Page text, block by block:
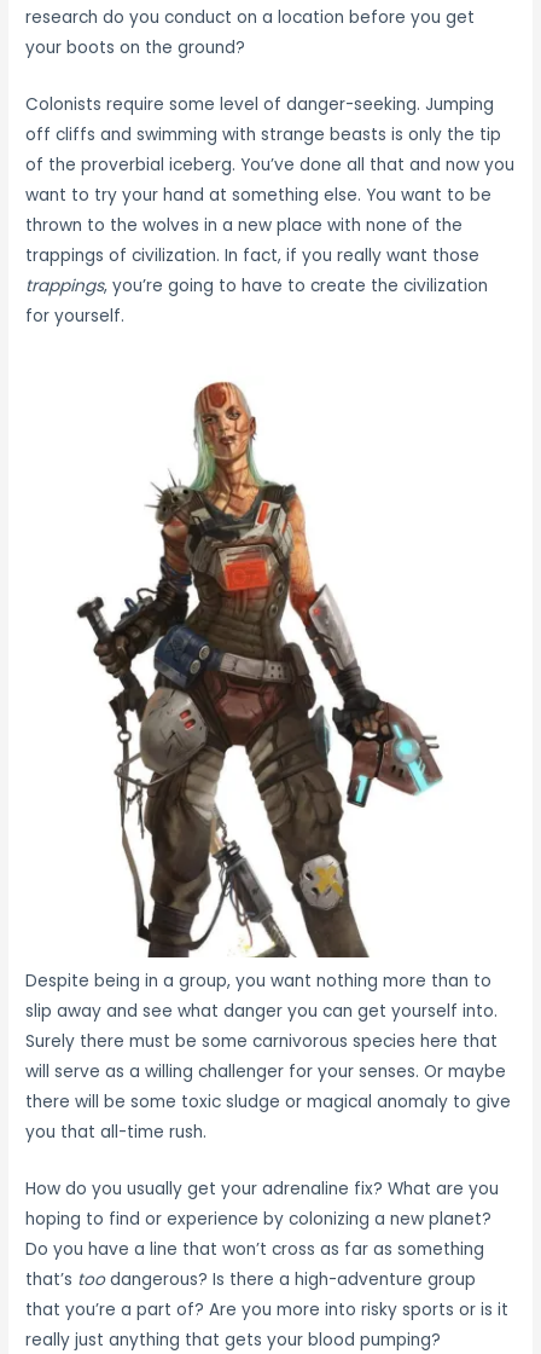
research do you conduct on a location before you get
your boots on the ground?
Colonists require some level of danger-seeking. Jumping
off cliffs and swimming with strange beasts is only the tip
of the proverbial iceberg. You’ve done all that and now you
want to try your hand at something else. You want to be
thrown to the wolves in a new place with none of the
trappings of civilization. In fact, if you really want those
trappings, you’re going to have to create the civilization
for yourself.
Despite being in a group, you want nothing more than to
slip away and see what danger you can get yourself into.
Surely there must be some carnivorous species here that
will serve as a willing challenger for your senses. Or maybe
there will be some toxic sludge or magical anomaly to give
you that all-time rush.
How do you usually get your adrenaline fix? What are you
hoping to find or experience by colonizing a new planet?
Do you have a line that won’t cross as far as something
that’s toodangerous? Is there a high-adventure group
that you’re a part of? Are you more into risky sports or is it
really just anything that gets your blood pumping?